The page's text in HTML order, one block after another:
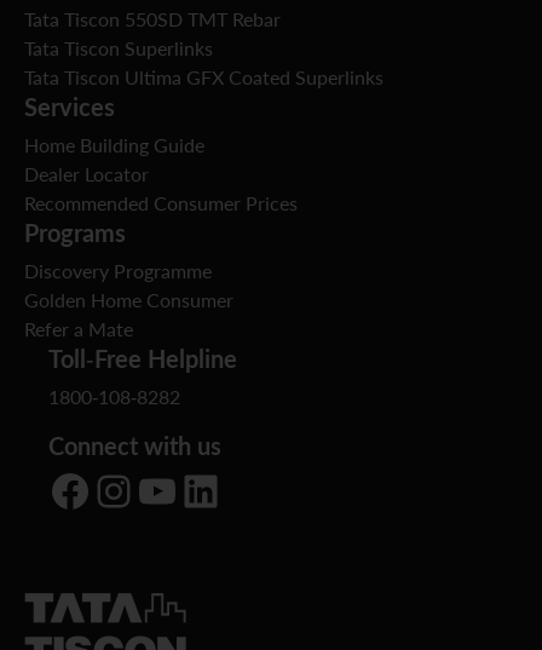
Tata Tiscon 550SD TMT Rebar
Tata Tiscon Superlinks
Tata Tiscon Ultima GFX Coated Superlinks
Services
Home Building Guide
Dealer Locator
Recommended Consumer Prices
Programs
Discovery Programme
Golden Home Consumer
Refer a Mate
Toll-Free Helpline
1800-108-8282
Connect with us
Facebook Instagram YouTube LinkedIn